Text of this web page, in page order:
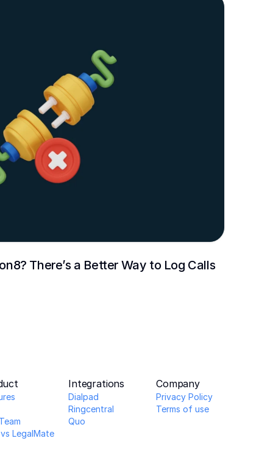
There’s a Better Way to Log Calls
LegalMate
Integrations
Dialpad
Ringcentral
Quo
Company
Privacy Policy
Terms of use